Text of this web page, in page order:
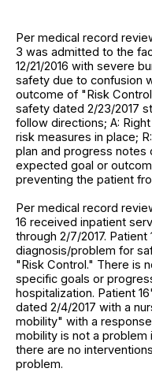
Per medical record
3 was admitted to the
12/21/2016 with severe
safety due to confusion
outcome of "Risk
safety dated 2/23/2017
follow directions; A:
risk measures in place;
plan and progress notes
expected goal or
preventing the patient
Per medical record
16 received inpatient
through 2/7/2017.
diagnosis/problem for
"Risk Control." There is
specific goals or
hospitalization. Patient
dated 2/4/2017 with a
mobility" with a
mobility is not a problem
there are no
problem.